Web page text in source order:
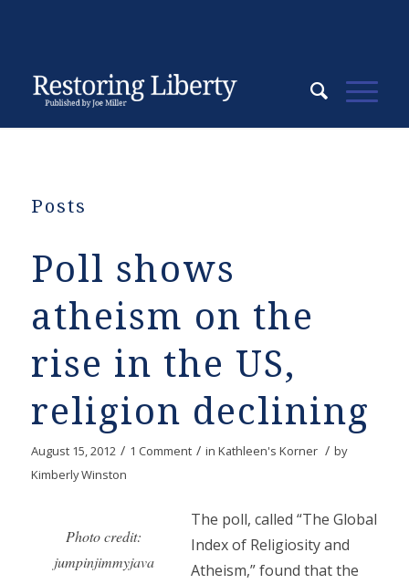
Posts
Poll shows
atheism on the
rise in the US,
religion declining
August 15, 2012 / 1 Comment / in Kathleen's Korner / by
Kimberly Winston
Photo credit:
jumpinjimmyjava
The poll, called “The Global
Index of Religiosity and
Atheism,” found that the